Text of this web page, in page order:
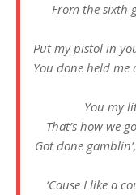
From the sixth
Put my pistol in
You done held
You my
That’s how we
Got done
‘Cause I like a